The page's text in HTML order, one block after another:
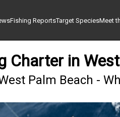
Fishing ReportsTarget SpeciesMeet
Charter in
Palm Beach -